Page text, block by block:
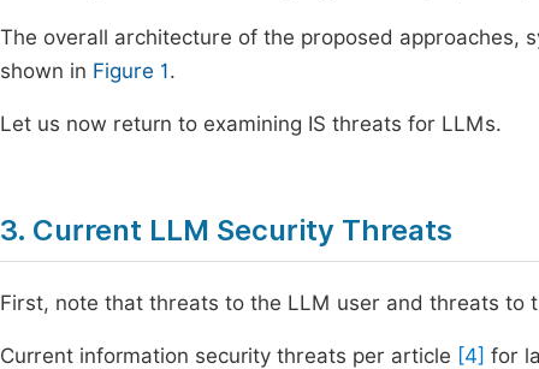
The overall architecture of the proposed approaches,
shown in Figure 1.
Let us now return to examining IS threats for LLMs.
3. Current LLM Security Threats
First, note that threats to the LLM user and threats to
Current information security threats per article [4] for